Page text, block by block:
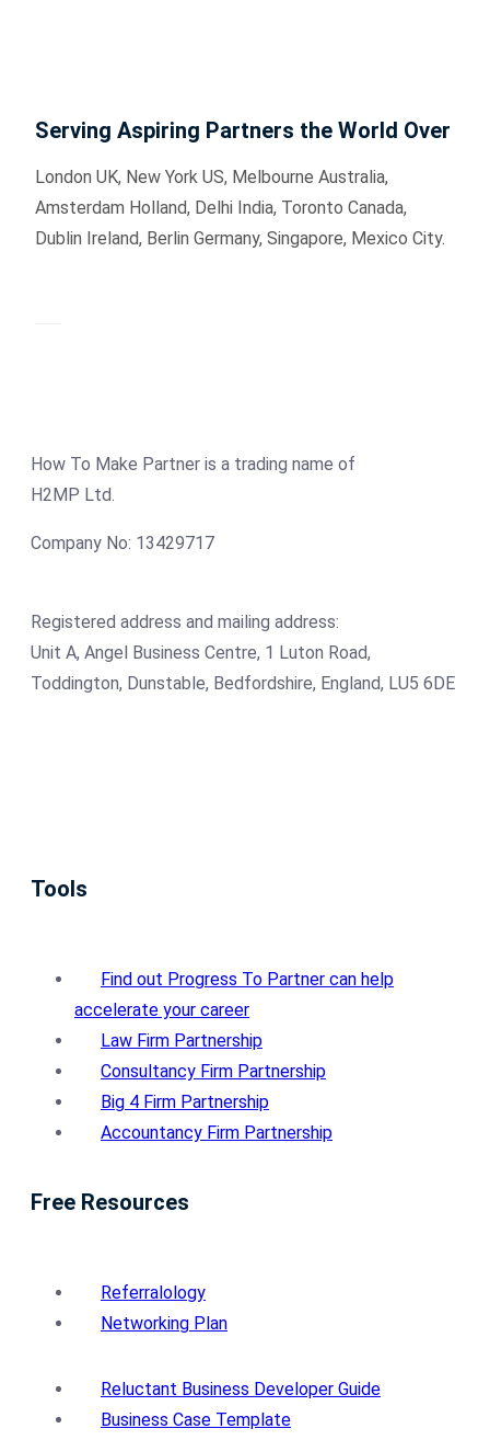
Serving Aspiring Partners the World Over
London UK, New York US, Melbourne Australia,
Amsterdam Holland, Delhi India, Toronto Canada,
Dublin Ireland, Berlin Germany, Singapore, Mexico City.
How To Make Partner is a trading name of
H2MP Ltd.
Company No: 13429717
Registered address and mailing address:
Unit A, Angel Business Centre, 1 Luton Road,
Toddington, Dunstable, Bedfordshire, England, LU5 6DE
Tools
Find out Progress To Partner can help
accelerate your career
Law Firm Partnership
Consultancy Firm Partnership
Big 4 Firm Partnership
Accountancy Firm Partnership
Free Resources
Referralology
Networking Plan
Reluctant Business Developer Guide
Business Case Template